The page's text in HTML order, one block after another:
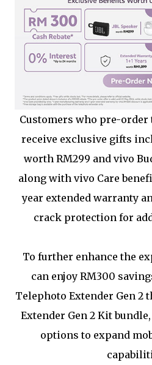
Customers who pre-order
receive exclusive gifts
worth RM299 and vivo
along with vivo Care
year extended warranty
crack protection for
To further enhance the
can enjoy RM300
Telephoto Extender Gen 2
Extender Gen 2 Kit
options to expand